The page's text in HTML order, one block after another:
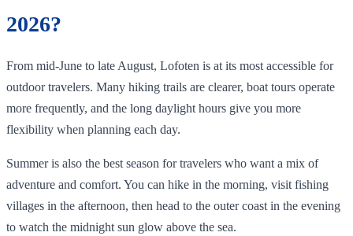
2026?
From mid-June to late August, Lofoten is at its most accessible for
outdoor travelers. Many hiking trails are clearer, boat tours operate
more frequently, and the long daylight hours give you more
flexibility when planning each day.
Summer is also the best season for travelers who want a mix of
adventure and comfort. You can hike in the morning, visit fishing
villages in the afternoon, then head to the outer coast in the evening
to watch the midnight sun glow above the sea.